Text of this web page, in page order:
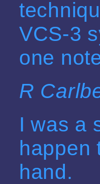
VCS-3
one
R
I was a
happen
hand.